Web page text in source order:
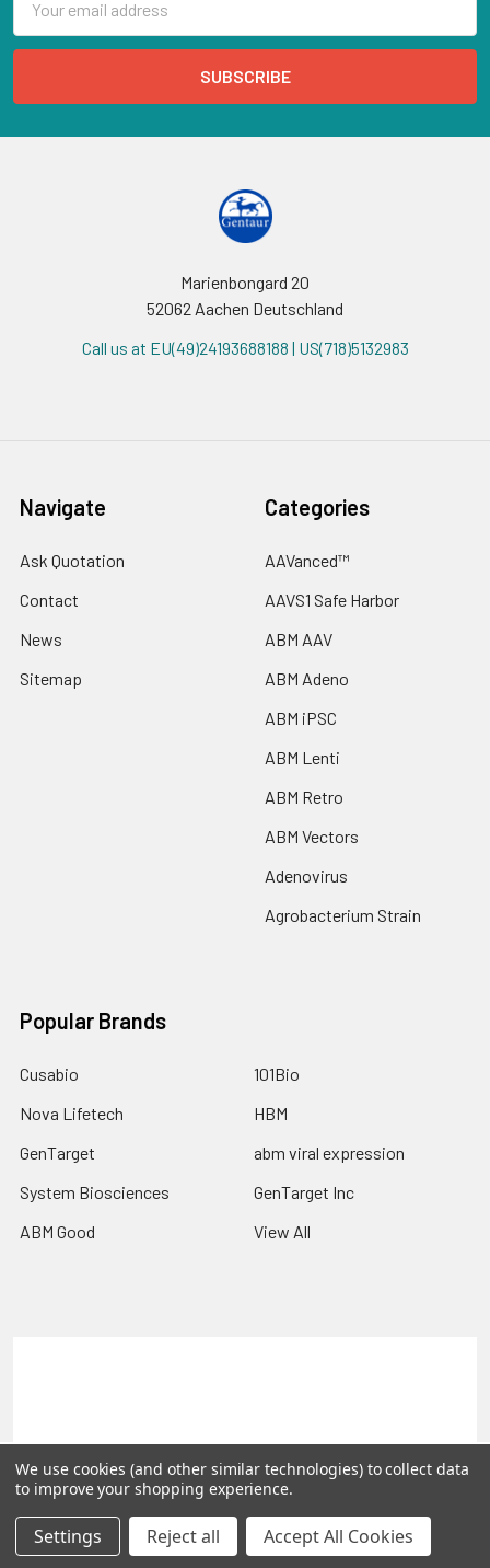
Address
Marienbongard 20
52062 Aachen Deutschland
Call us at EU(49)24193688188 | US(718)5132983
Navigate
Ask Quotation
Contact
News
Sitemap
Categories
AAVanced™
AAVS1 Safe Harbor
ABM AAV
ABM Adeno
ABM iPSC
ABM Lenti
ABM Retro
ABM Vectors
Adenovirus
Agrobacterium Strain
Popular Brands
Cusabio
Nova Lifetech
GenTarget
System Biosciences
ABM Good
101Bio
HBM
abm viral expression
GenTarget Inc
View All
©2026 Reportergene IMAGE clones, Plasmids & Lentivectors.
We use cookies (and other similar technologies) to collect data
to improve your shopping experience.
Settings Reject all Accept All Cookies